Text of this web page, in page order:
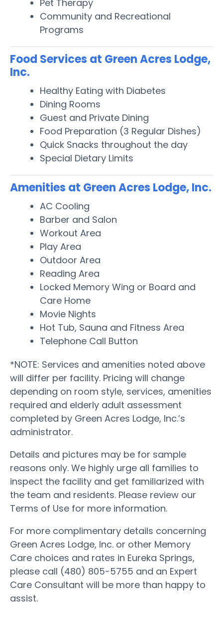
Pet Therapy
Community and Recreational
Programs
Food Services at Green Acres Lodge,
Inc.
Healthy Eating with Diabetes
Dining Rooms
Guest and Private Dining
Food Preparation (3 Regular Dishes)
Quick Snacks throughout the day
Special Dietary Limits
Amenities at Green Acres Lodge, Inc.
AC Cooling
Barber and Salon
Workout Area
Play Area
Outdoor Area
Reading Area
Locked Memory Wing or Board and
Care Home
Movie Nights
Hot Tub, Sauna and Fitness Area
Telephone Call Button
*NOTE: Services and amenities noted above
will differ per facility. Pricing will change
depending on room style, services, amenities
required and elderly adult assessment
completed by Green Acres Lodge, Inc.’s
administrator.
Details and pictures may be for sample
reasons only. We highly urge all families to
inspect the facility and get familiarized with
the team and residents. Please review our
Terms of Use for more information.
For more complimentary details concerning
Green Acres Lodge, Inc. or other Memory
Care choices and rates in Eureka Springs,
please call (480) 805-5755 and an Expert
Care Consultant will be more than happy to
assist.